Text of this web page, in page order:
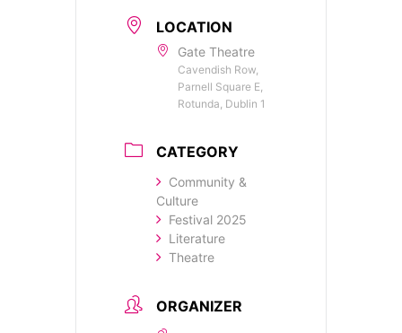
LOCATION
Gate Theatre
Cavendish Row,
Parnell Square E,
Rotunda, Dublin 1
CATEGORY
Community &
Culture
Festival 2025
Literature
Theatre
ORGANIZER